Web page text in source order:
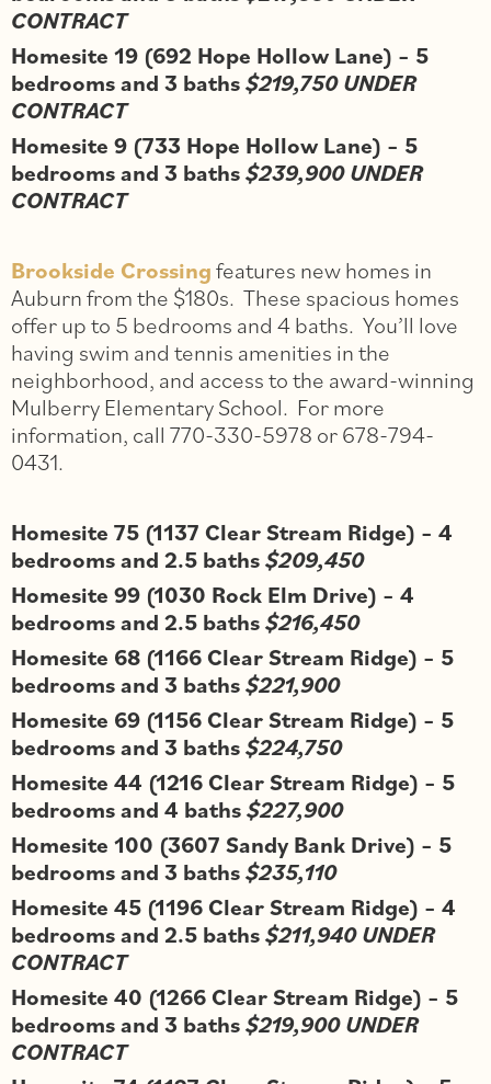
CONTRACT
Homesite 19 (692 Hope Hollow Lane) – 5
bedrooms and 3 baths$219,750 UNDER
CONTRACT
Homesite 9 (733 Hope Hollow Lane) – 5
bedrooms and 3 baths$239,900 UNDER
CONTRACT
Brookside Crossingfeatures new homes in
Auburn from the $180s. These spacious homes
offer up to 5 bedrooms and 4 baths. You’ll love
having swim and tennis amenities in the
neighborhood, and access to the award-winning
Mulberry Elementary School. For more
information, call 770-330-5978 or 678-794-
0431.
Homesite 75 (1137 Clear Stream Ridge) – 4
bedrooms and 2.5 baths$209,450
Homesite 99 (1030 Rock Elm Drive) – 4
bedrooms and 2.5 baths$216,450
Homesite 68 (1166 Clear Stream Ridge) – 5
bedrooms and 3 baths$221,900
Homesite 69 (1156 Clear Stream Ridge) – 5
bedrooms and 3 baths$224,750
Homesite 44 (1216 Clear Stream Ridge) – 5
bedrooms and 4 baths$227,900
Homesite 100 (3607 Sandy Bank Drive) – 5
bedrooms and 3 baths$235,110
Homesite 45 (1196 Clear Stream Ridge) – 4
bedrooms and 2.5 baths$211,940 UNDER
CONTRACT
Homesite 40 (1266 Clear Stream Ridge) – 5
bedrooms and 3 baths$219,900 UNDER
CONTRACT